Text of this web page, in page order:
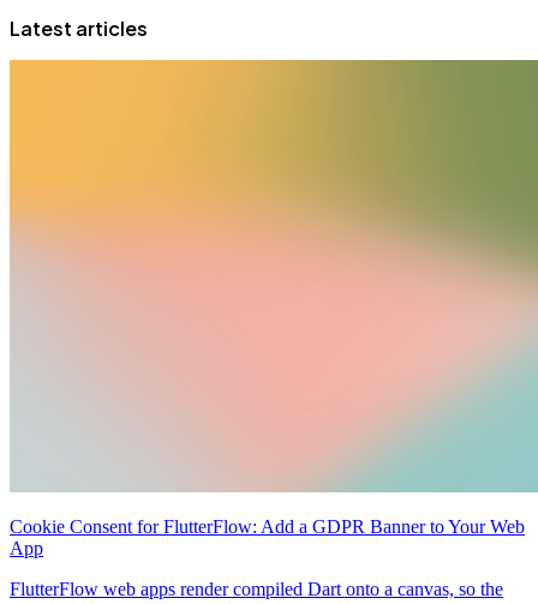
Latest articles
Cookie Consent for FlutterFlow: Add a GDPR Banner to Your Web
App
FlutterFlow web apps render compiled Dart onto a canvas, so the